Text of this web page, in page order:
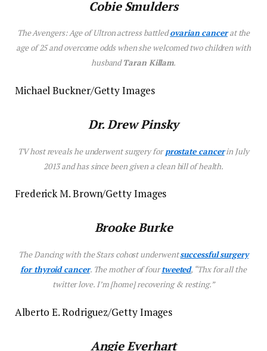
Cobie Smulders
TheAvengers: Age of Ultronactress battledovarian cancerat the
age of 25 and overcome odds when she welcomed two children with
husbandTaran Killam.
Michael Buckner/Getty Images
Dr. Drew Pinsky
TV host reveals he underwent surgery for prostate cancerin July
2013 and has since been given a clean bill of health.
Frederick M. Brown/Getty Images
Brooke Burke
TheDancing with the Starscohost underwentsuccessful surgery
for thyroid cancer. The mother of fourtweeted, “Thx for all the
twitter love. I’m [home] recovering & resting.”
Alberto E. Rodriguez/Getty Images
Angie Everhart